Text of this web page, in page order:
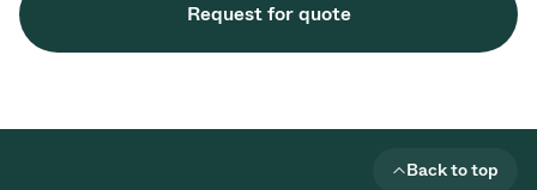
Request for quote
Back to top